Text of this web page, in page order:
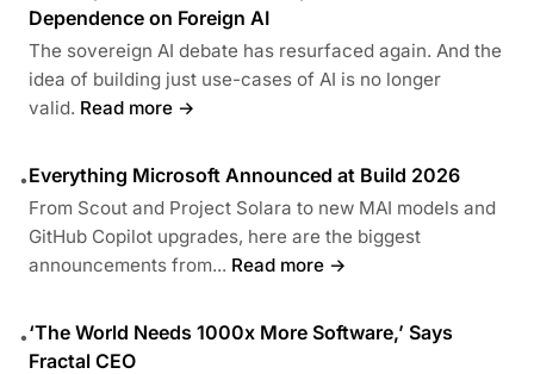
Dependence on Foreign AI
The sovereign AI debate has resurfaced again. And the
idea of building just use-cases of AI is no longer
valid. Read more →
•Everything Microsoft Announced at Build 2026
From Scout and Project Solara to new MAI models and
GitHub Copilot upgrades, here are the biggest
announcements from... Read more →
•‘The World Needs 1000x More Software,’ Says
Fractal CEO